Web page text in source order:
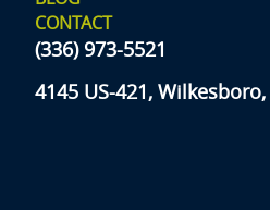
CONTACT
(336) 973-5521
4145 US-421,